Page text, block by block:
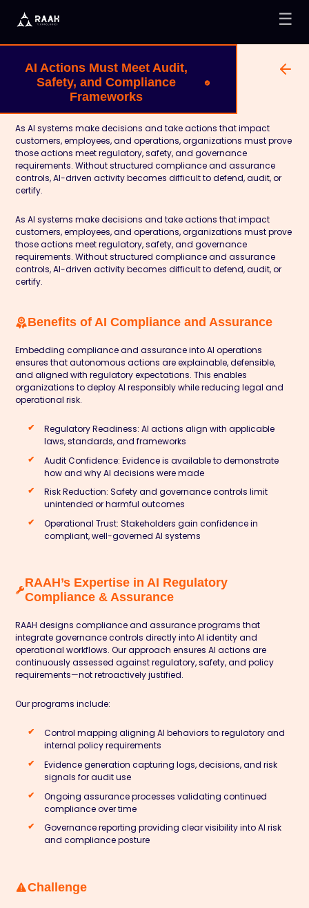
☰
AI Actions Must Meet Audit,
Safety, and Compliance
Frameworks
As AI systems make decisions and take actions that impact
customers, employees, and operations, organizations must prove
those actions meet regulatory, safety, and governance
requirements. Without structured compliance and assurance
controls, AI-driven activity becomes difficult to defend, audit, or
certify.
As AI systems make decisions and take actions that impact
customers, employees, and operations, organizations must prove
those actions meet regulatory, safety, and governance
requirements. Without structured compliance and assurance
controls, AI-driven activity becomes difficult to defend, audit, or
certify.
Benefits of AI Compliance and Assurance
Embedding compliance and assurance into AI operations
ensures that autonomous actions are explainable, defensible,
and aligned with regulatory expectations. This enables
organizations to deploy AI responsibly while reducing legal and
operational risk.
Regulatory Readiness: AI actions align with applicable
laws, standards, and frameworks
Audit Confidence: Evidence is available to demonstrate
how and why AI decisions were made
Risk Reduction: Safety and governance controls limit
unintended or harmful outcomes
Operational Trust: Stakeholders gain confidence in
compliant, well-governed AI systems
RAAH’s Expertise in AI Regulatory
Compliance & Assurance
RAAH designs compliance and assurance programs that
integrate governance controls directly into AI identity and
operational workflows. Our approach ensures AI actions are
continuously assessed against regulatory, safety, and policy
requirements—not retroactively justified.
Our programs include:
Control mapping aligning AI behaviors to regulatory and
internal policy requirements
Evidence generation capturing logs, decisions, and risk
signals for audit use
Ongoing assurance processes validating continued
compliance over time
Governance reporting providing clear visibility into AI risk
and compliance posture
Challenge